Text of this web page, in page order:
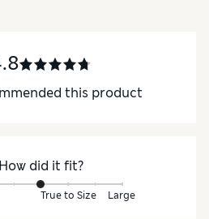
this product
How did it fit?
True to Size Large